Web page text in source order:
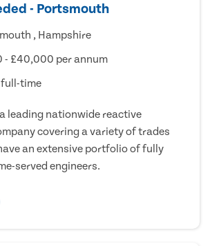
- Portsmouth
, Hampshire
- £40,000 per annum
time
leading nationwide reactive
covering a variety of trades
an extensive portfolio of fully
served engineers.